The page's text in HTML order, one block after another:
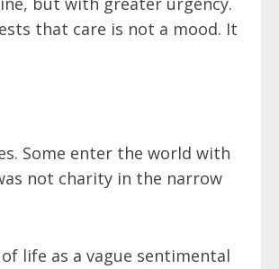
that care is not a mood. It
Some enter the world with
not charity in the narrow
life as a vague sentimental